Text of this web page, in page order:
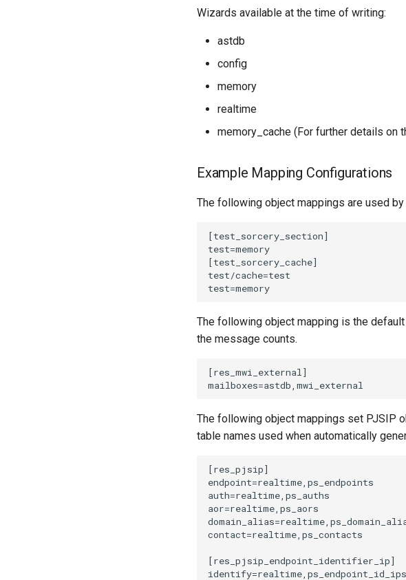
Wizards available at the time of writing:
astdb
config
memory
realtime
memory_cache (For further details on
Example Mapping Configurations
The following object mappings are used
The following object mapping is the
the message counts.
The following object mappings set PJSIP
table names used when automatically